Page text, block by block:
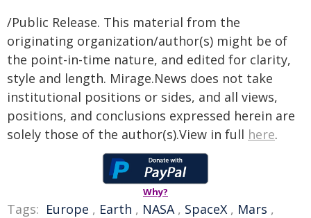
/Public Release. This material from the
originating organization/author(s) might be of
the point-in-time nature, and edited for clarity,
style and length. Mirage.News does not take
institutional positions or sides, and all views,
positions, and conclusions expressed herein are
solely those of the author(s).View in full here.
Why?
Tags: Europe , Earth , NASA, SpaceX , Mars ,